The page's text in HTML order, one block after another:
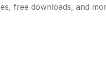
free downloads, and